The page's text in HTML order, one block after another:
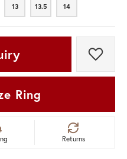
13
13 13.5
13.5 14
14
Add
Ring
Returns